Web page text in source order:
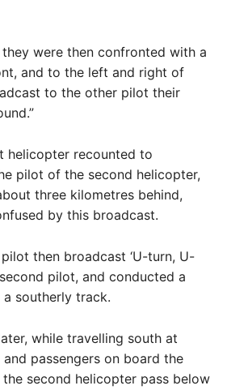
were then confronted with a
and to the left and right of
to the other pilot their
helicopter recounted to
pilot of the second helicopter,
three kilometres behind,
by this broadcast.
then broadcast ‘U-turn, U-
pilot, and conducted a
southerly track.
while travelling south at
passengers on board the
second helicopter pass below